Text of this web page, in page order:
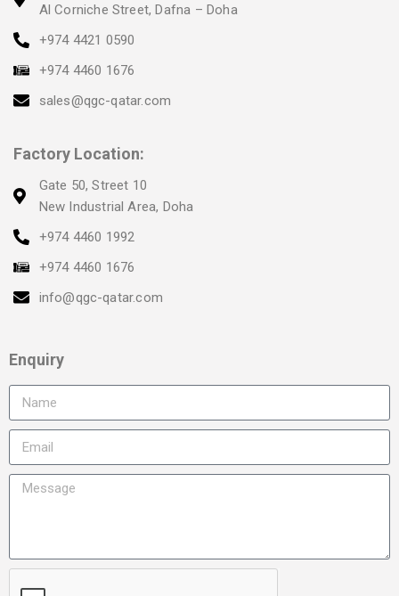
Al Corniche Street, Dafna – Doha
+974 4421 0590
+974 4460 1676
sales@qgc-qatar.com
Factory Location:
Gate 50, Street 10
New Industrial Area, Doha
+974 4460 1992
+974 4460 1676
info@qgc-qatar.com
Enquiry